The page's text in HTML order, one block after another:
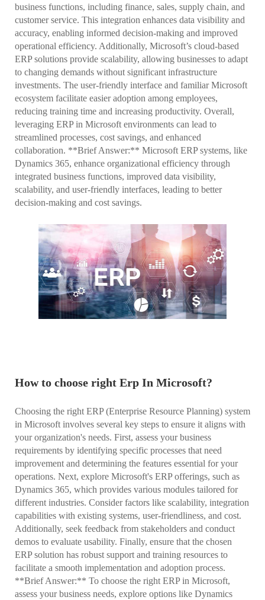
business functions, including finance, sales, supply chain, and
customer service. This integration enhances data visibility and
accuracy, enabling informed decision-making and improved
operational efficiency. Additionally, Microsoft’s cloud-based
ERP solutions provide scalability, allowing businesses to adapt
to changing demands without significant infrastructure
investments. The user-friendly interface and familiar Microsoft
ecosystem facilitate easier adoption among employees,
reducing training time and increasing productivity. Overall,
leveraging ERP in Microsoft environments can lead to
streamlined processes, cost savings, and enhanced
collaboration. **Brief Answer:** Microsoft ERP systems, like
Dynamics 365, enhance organizational efficiency through
integrated business functions, improved data visibility,
scalability, and user-friendly interfaces, leading to better
decision-making and cost savings.
How to choose right Erp In Microsoft?
Choosing the right ERP (Enterprise Resource Planning) system
in Microsoft involves several key steps to ensure it aligns with
your organization's needs. First, assess your business
requirements by identifying specific processes that need
improvement and determining the features essential for your
operations. Next, explore Microsoft's ERP offerings, such as
Dynamics 365, which provides various modules tailored for
different industries. Consider factors like scalability, integration
capabilities with existing systems, user-friendliness, and cost.
Additionally, seek feedback from stakeholders and conduct
demos to evaluate usability. Finally, ensure that the chosen
ERP solution has robust support and training resources to
facilitate a smooth implementation and adoption process.
**Brief Answer:** To choose the right ERP in Microsoft,
assess your business needs, explore options like Dynamics